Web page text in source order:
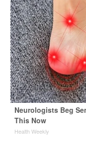
Neurologists Beg
This Now
Health Weekly